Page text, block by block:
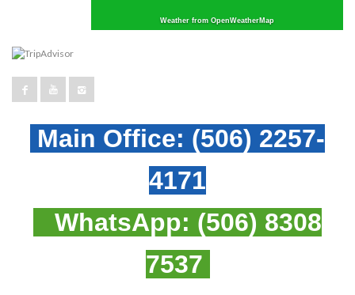
Weather from OpenWeatherMap
Main Office: (506) 2257-
4171
WhatsApp: (506) 8308
7537